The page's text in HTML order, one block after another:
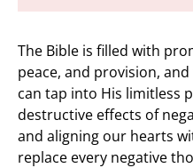
The Bible is filled with
peace, and provision,
can tap into His limitless
destructive effects of
and aligning our hearts
replace every negative